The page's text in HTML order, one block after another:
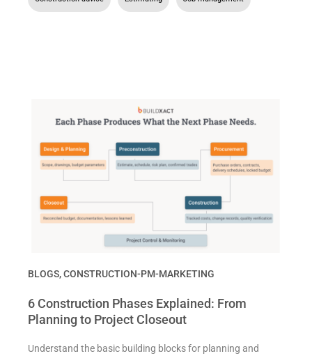
BLOGS,CONSTRUCTION-PM-MARKETING
6 Construction Phases Explained: From
Planning to Project Closeout
Understand the basic building blocks for planning and